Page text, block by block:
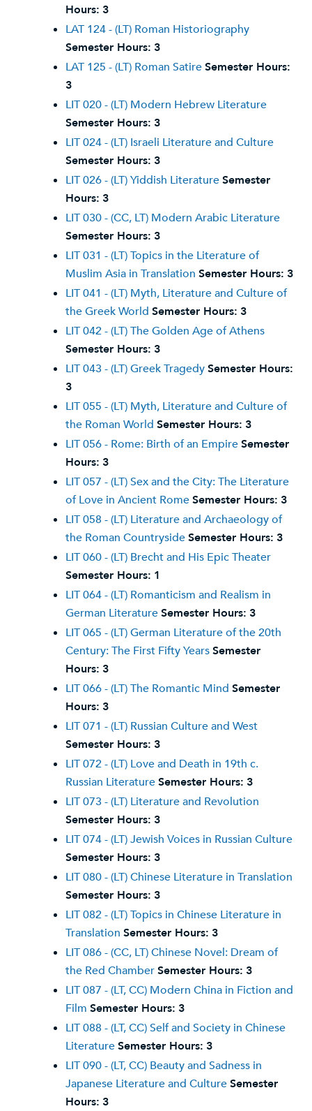
Hours: 3
LAT 124 - (LT) Roman Historiography
Semester Hours: 3
LAT 125 - (LT) Roman SatireSemester Hours:
3
LIT 020 - (LT) Modern Hebrew Literature
Semester Hours: 3
LIT 024 - (LT) Israeli Literature and Culture
Semester Hours: 3
LIT 026 - (LT) Yiddish LiteratureSemester
Hours: 3
LIT 030 - (CC, LT) Modern Arabic Literature
Semester Hours: 3
LIT 031 - (LT) Topics in the Literature of
Muslim Asia in Translation Semester Hours: 3
LIT 041 - (LT) Myth, Literature and Culture of
the Greek World Semester Hours: 3
LIT 042 - (LT) The Golden Age of Athens
Semester Hours: 3
LIT 043 - (LT) Greek TragedySemester Hours:
3
LIT 055 - (LT) Myth, Literature and Culture of
the Roman World Semester Hours: 3
LIT 056 - Rome: Birth of an EmpireSemester
Hours: 3
LIT 057 - (LT) Sex and the City: The Literature
of Love in Ancient RomeSemester Hours: 3
LIT 058 - (LT) Literature and Archaeology of
the Roman CountrysideSemester Hours: 3
LIT 060 - (LT) Brecht and His Epic Theater
Semester Hours: 1
LIT 064 - (LT) Romanticism and Realism in
German LiteratureSemester Hours: 3
LIT 065 - (LT) German Literature of the 20th
Century: The First Fifty YearsSemester
Hours: 3
LIT 066 - (LT) The Romantic Mind Semester
Hours: 3
LIT 071 - (LT) Russian Culture and West
Semester Hours: 3
LIT 072 - (LT) Love and Death in 19th c.
Russian LiteratureSemester Hours: 3
LIT 073 - (LT) Literature and Revolution
Semester Hours: 3
LIT 074 - (LT) Jewish Voices in Russian Culture
Semester Hours: 3
LIT 080 - (LT) Chinese Literature in Translation
Semester Hours: 3
LIT 082 - (LT) Topics in Chinese Literature in
Translation Semester Hours: 3
LIT 086 - (CC, LT) Chinese Novel: Dream of
the Red ChamberSemester Hours: 3
LIT 087 - (LT, CC) Modern China in Fiction and
Film Semester Hours: 3
LIT 088 - (LT, CC) Self and Society in Chinese
LiteratureSemester Hours: 3
LIT 090 - (LT, CC) Beauty and Sadness in
Japanese Literature and CultureSemester
Hours: 3